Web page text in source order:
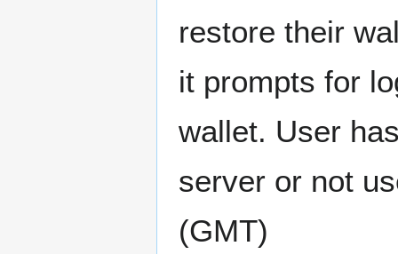
restore their
it prompts for
wallet. User
server or not
(GMT)